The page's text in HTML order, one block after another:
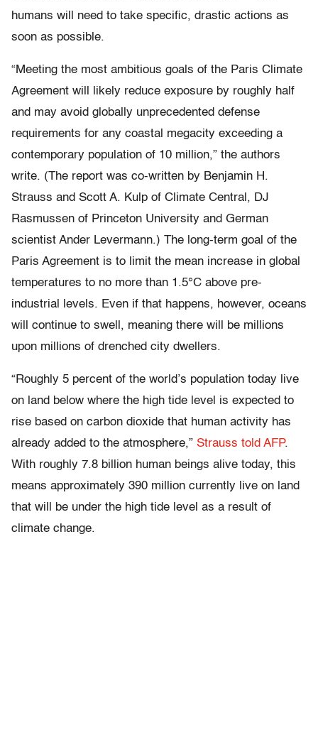
humans will need to take specific, drastic actions as
soon as possible.
“Meeting the most ambitious goals of the Paris Climate
Agreement will likely reduce exposure by roughly half
and may avoid globally unprecedented defense
requirements for any coastal megacity exceeding a
contemporary population of 10 million,” the authors
write. (The report was co-written by Benjamin H.
Strauss and Scott A. Kulp of Climate Central, DJ
Rasmussen of Princeton University and German
scientist Ander Levermann.) The long-term goal of the
Paris Agreement is to limit the mean increase in global
temperatures to no more than 1.5°C above pre-
industrial levels. Even if that happens, however, oceans
will continue to swell, meaning there will be millions
upon millions of drenched city dwellers.
“Roughly 5 percent of the world’s population today live
on land below where the high tide level is expected to
rise based on carbon dioxide that human activity has
already added to the atmosphere,” Strauss told AFP.
With roughly 7.8 billion human beings alive today, this
means approximately 390 million currently live on land
that will be under the high tide level as a result of
climate change.